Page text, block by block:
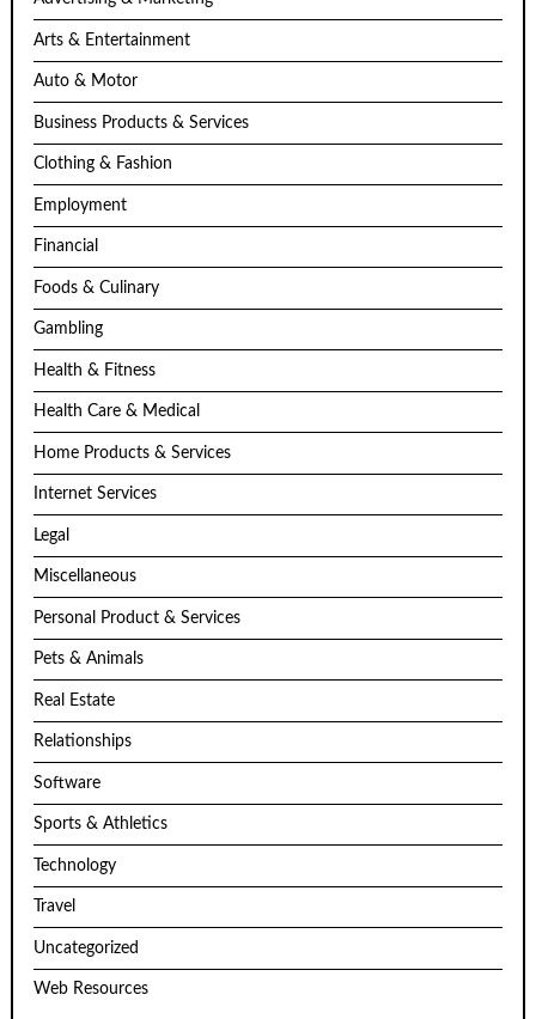
Arts & Entertainment
Auto & Motor
Business Products & Services
Clothing & Fashion
Employment
Financial
Foods & Culinary
Gambling
Health & Fitness
Health Care & Medical
Home Products & Services
Internet Services
Legal
Miscellaneous
Personal Product & Services
Pets & Animals
Real Estate
Relationships
Software
Sports & Athletics
Technology
Travel
Uncategorized
Web Resources